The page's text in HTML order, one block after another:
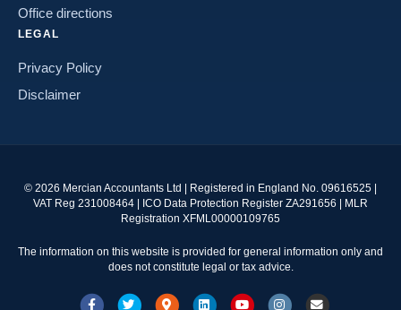
Office directions
LEGAL
Privacy Policy
Disclaimer
© 2026 Mercian Accountants Ltd | Registered in England No. 09616525 |
VAT Reg 231008464 | ICO Data Protection Register ZA291656 | MLR
Registration XFML00000109765
The information on this website is provided for general information only and
does not constitute legal or tax advice.
FacebookTwitterGoogle-maps
LinkedinYoutubeInstagramEmail